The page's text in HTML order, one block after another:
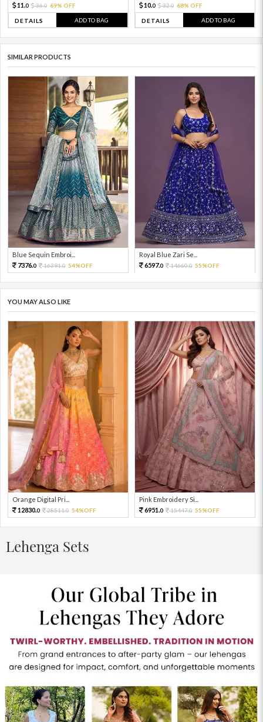
11. 0 36.0 69% OFF
DETAILS ADD TO BAG
10.0 32.0 68% OFF
DETAILS ADD TO BAG
SIMILAR PRODUCTS
Blue Sequin Embroi...
7376.0 16391.0 54%OFF
Royal Blue Zari Se...
6597.0 14660.0 55%OFF
YOU MAY ALSO LIKE
Orange Digital Pri...
12830.0 28511.0 54%OFF
Pink Embroidery Si...
6951.0 15447.0 55%OFF
Lehenga Sets